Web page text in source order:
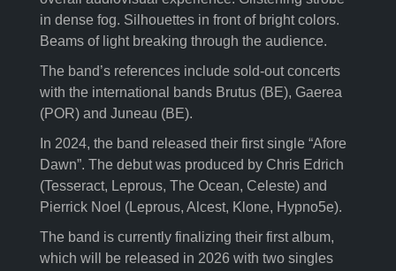
in dense fog. Silhouettes in front of bright colors.
Beams of light breaking through the audience.
The band’s references include sold-out concerts
with the international bands Brutus (BE), Gaerea
(POR) and Juneau (BE).
In 2024, the band released their first single “Afore
Dawn”. The debut was produced by Chris Edrich
(Tesseract, Leprous, The Ocean, Celeste) and
Pierrick Noel (Leprous, Alcest, Klone, Hypno5e).
The band is currently finalizing their first album,
which will be released in 2026 with two singles